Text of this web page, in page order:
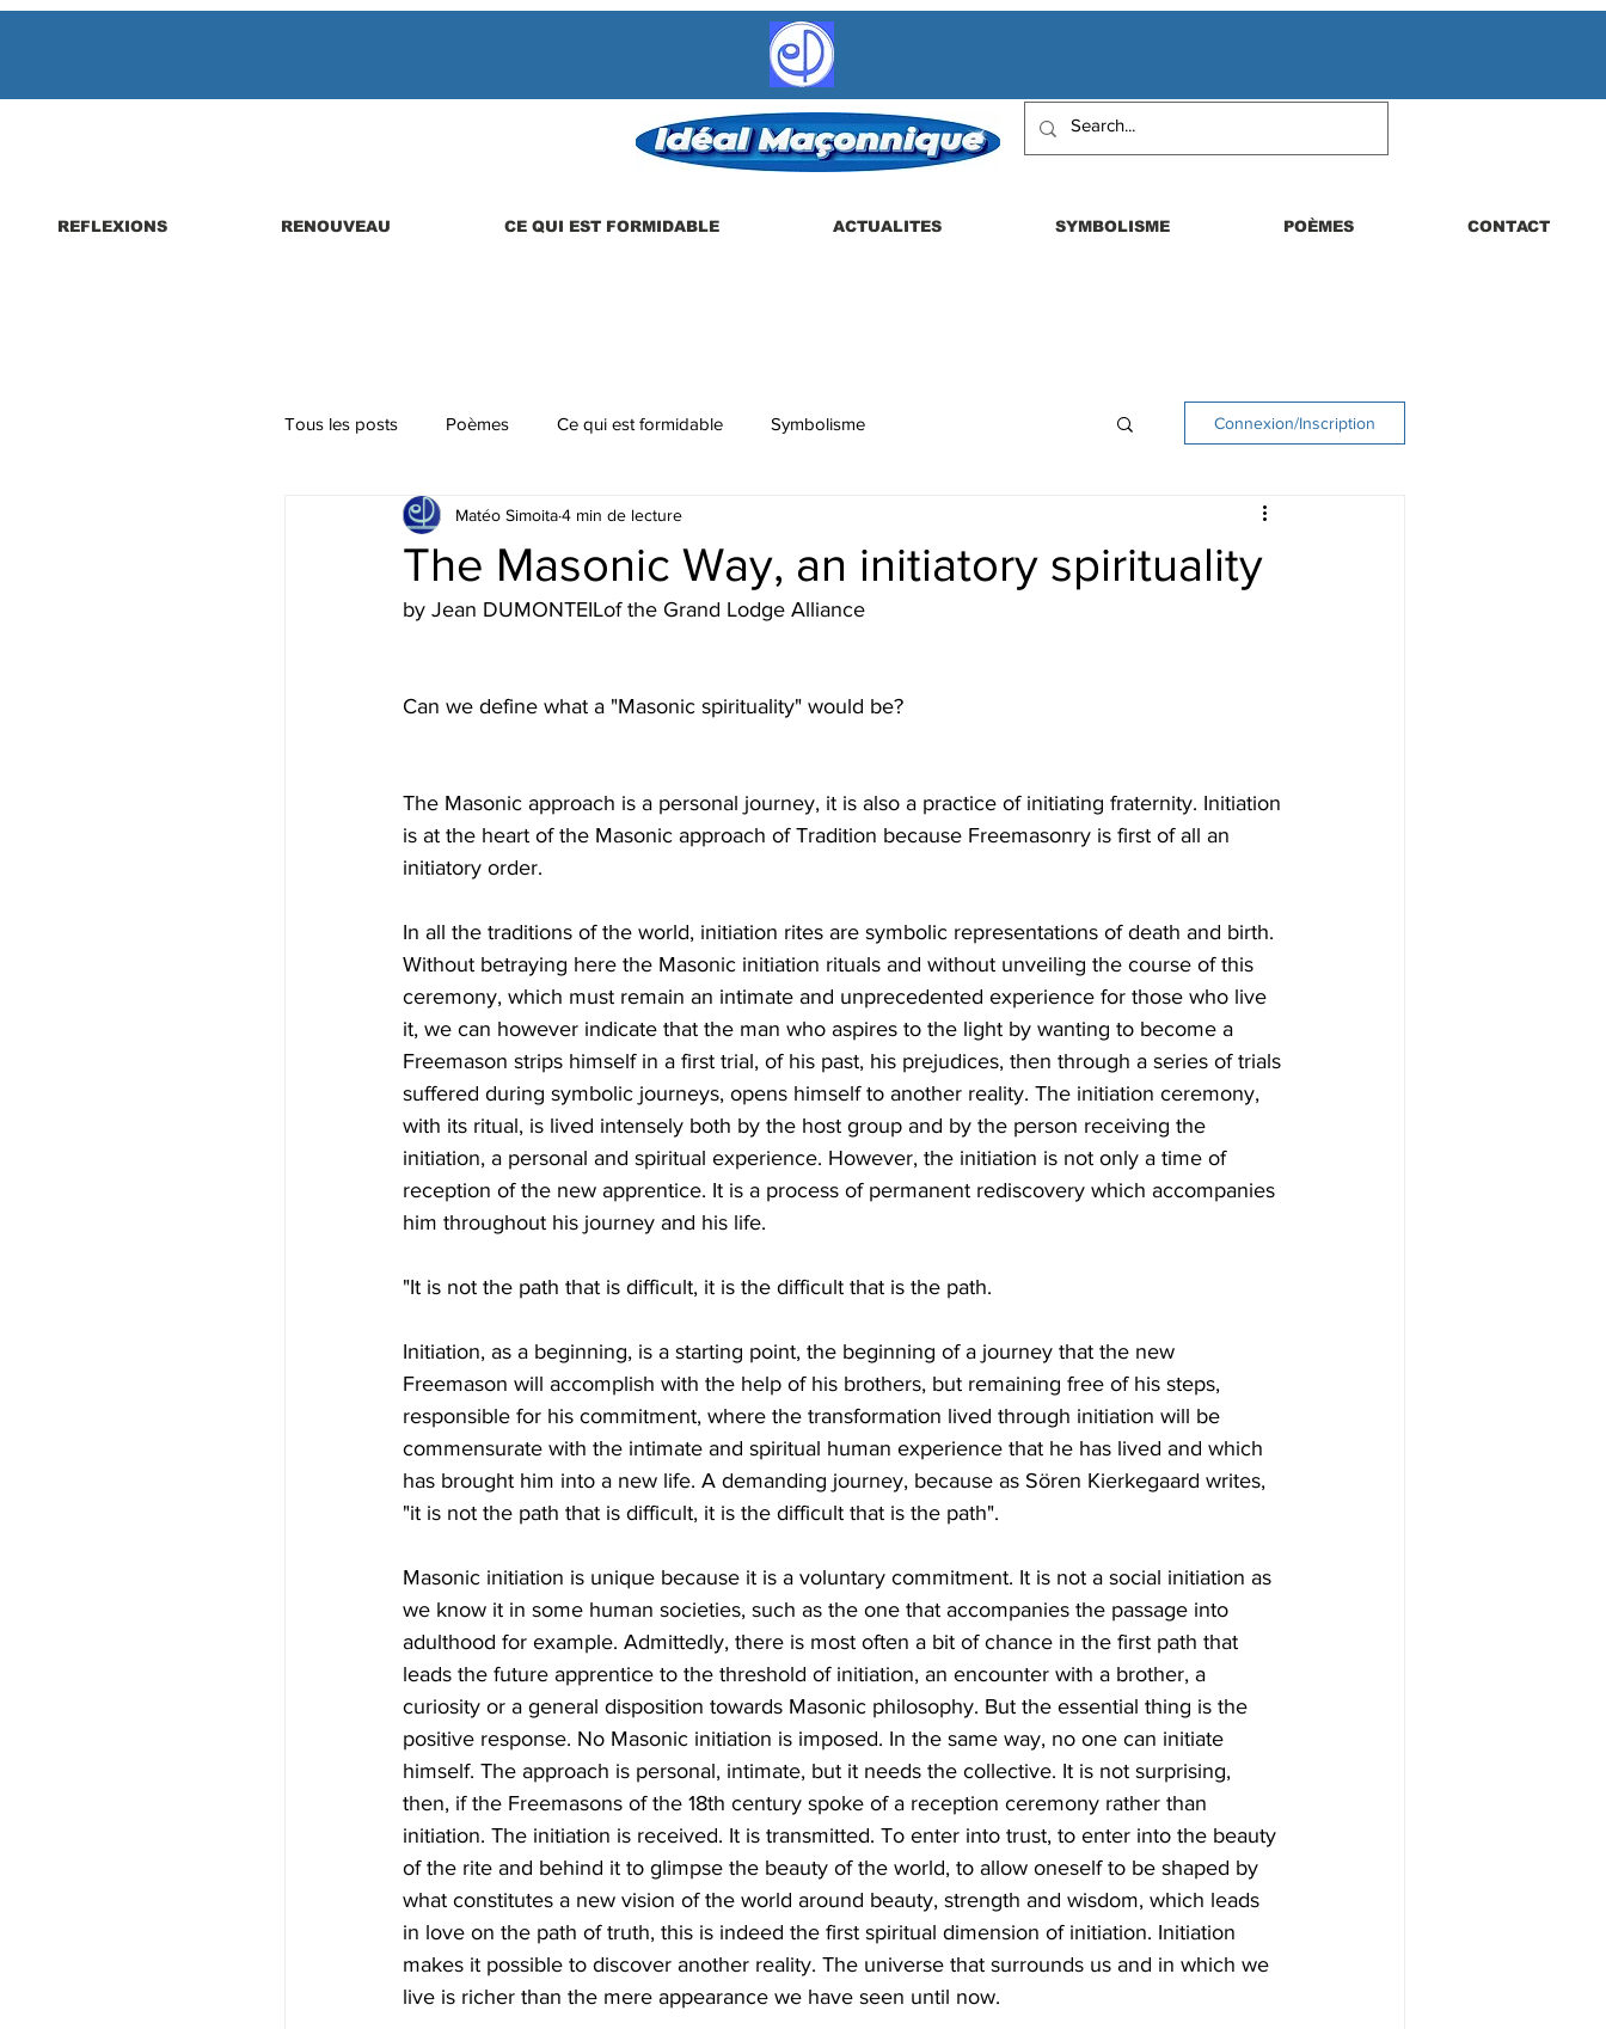
REFLEXIONS RENOUVEAU CE QUI EST FORMIDABLE ACTUALITES SYMBOLISME POÈMES CONTACT
Tous les posts Poèmes Ce qui est formidable Symbolisme
Parutions de livres, revues, etc. La vie en loge
Connexion/Inscription
The Masonic Way, an initiatory spirituality
Matéo Simoita4 min de lecture
by Jean DUMONTEILof the Grand Lodge Alliance
Can we define what a "Masonic spirituality" would be?
The Masonic approach is a personal journey, it is also a practice of initiating fraternity. Initiation
is at the heart of the Masonic approach of Tradition because Freemasonry is first of all an
initiatory order.
In all the traditions of the world, initiation rites are symbolic representations of death and birth.
Without betraying here the Masonic initiation rituals and without unveiling the course of this
ceremony, which must remain an intimate and unprecedented experience for those who live
it, we can however indicate that the man who aspires to the light by wanting to become a
Freemason strips himself in a first trial, of his past, his prejudices, then through a series of trials
suffered during symbolic journeys, opens himself to another reality. The initiation ceremony,
with its ritual, is lived intensely both by the host group and by the person receiving the
initiation, a personal and spiritual experience. However, the initiation is not only a time of
reception of the new apprentice. It is a process of permanent rediscovery which accompanies
him throughout his journey and his life.
"It is not the path that is difficult, it is the difficult that is the path.
Initiation, as a beginning, is a starting point, the beginning of a journey that the new
Freemason will accomplish with the help of his brothers, but remaining free of his steps,
responsible for his commitment, where the transformation lived through initiation will be
commensurate with the intimate and spiritual human experience that he has lived and which
has brought him into a new life. A demanding journey, because as Sören Kierkegaard writes,
"it is not the path that is difficult, it is the difficult that is the path".
Masonic initiation is unique because it is a voluntary commitment. It is not a social initiation as
we know it in some human societies, such as the one that accompanies the passage into
adulthood for example. Admittedly, there is most often a bit of chance in the first path that
leads the future apprentice to the threshold of initiation, an encounter with a brother, a
curiosity or a general disposition towards Masonic philosophy. But the essential thing is the
positive response. No Masonic initiation is imposed. In the same way, no one can initiate
himself. The approach is personal, intimate, but it needs the collective. It is not surprising,
then, if the Freemasons of the 18th century spoke of a reception ceremony rather than
initiation. The initiation is received. It is transmitted. To enter into trust, to enter into the beauty
of the rite and behind it to glimpse the beauty of the world, to allow oneself to be shaped by
what constitutes a new vision of the world around beauty, strength and wisdom, which leads
in love on the path of truth, this is indeed the first spiritual dimension of initiation. Initiation
makes it possible to discover another reality. The universe that surrounds us and in which we
live is richer than the mere appearance we have seen until now.